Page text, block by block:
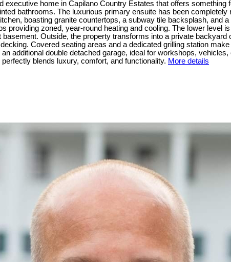
executive home in Capilano Country Estates that offers
bathrooms. The luxurious primary ensuite has been
boasting granite countertops, a subway tile backsplash, and
providing zoned, year-round heating and cooling. The lower level
Outside, the property transforms into a private
Covered seating areas and a dedicated grilling station
additional double detached garage, ideal for workshops,
blends luxury, comfort, and functionality. More details